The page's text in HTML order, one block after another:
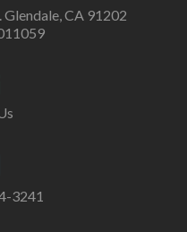
CA 91202
3241